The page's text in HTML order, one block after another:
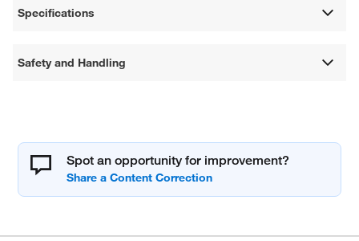
Specifications
Safety and Handling
Spot an opportunity for improvement?